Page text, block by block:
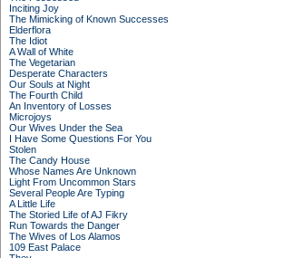
Inciting Joy
The Mimicking of Known Successes
Elderflora
The Idiot
A Wall of White
The Vegetarian
Desperate Characters
Our Souls at Night
The Fourth Child
An Inventory of Losses
Microjoys
Our Wives Under the Sea
I Have Some Questions For You
Stolen
The Candy House
Whose Names Are Unknown
Light From Uncommon Stars
Several People Are Typing
A Little Life
The Storied Life of AJ Fikry
Run Towards the Danger
The Wives of Los Alamos
109 East Palace